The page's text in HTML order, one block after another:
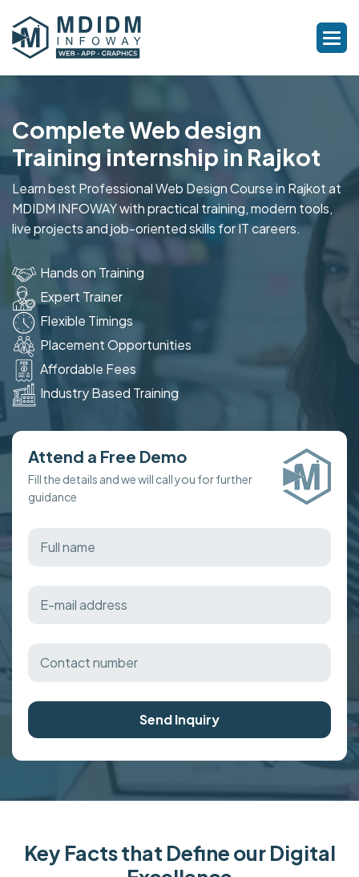
Complete Web design
Training internship in Rajkot
Learn best Professional Web Design Course in Rajkot at
MDIDM INFOWAY with practical training, modern tools,
live projects and job-oriented skills for IT careers.
Hands on Training
Expert Trainer
Flexible Timings
Placement Opportunities
Affordable Fees
Industry Based Training
Attend a Free Demo
Fill the details and we will call you for further
guidance
Send Inquiry
Key Facts that Define our Digital